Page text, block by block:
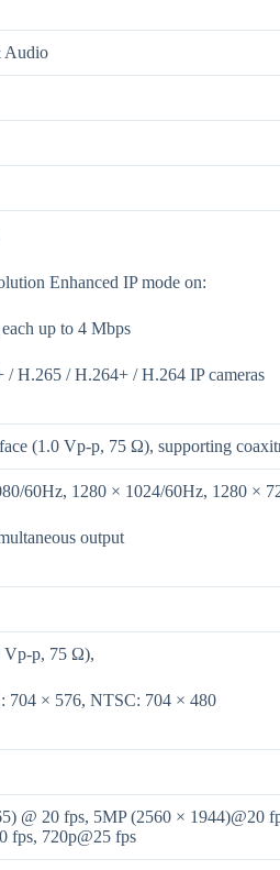
Audio
Enhanced IP mode on:
up to 4 Mbps
/ H.265 / H.264+ / H.264 IP cameras
(1.0 Vp-p, 75 Ω), supporting
60Hz, 1280 × 1024/60Hz, 1280 ×
output
Vp-p, 75 Ω),
704 × 576, NTSC: 704 × 480
@ 20 fps, 5MP (2560 × 1944)@20
fps, 720p@25 fps